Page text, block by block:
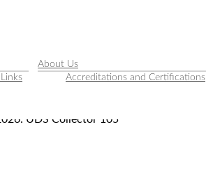
About Us
Accreditations and Certifications
UDS Collector 105